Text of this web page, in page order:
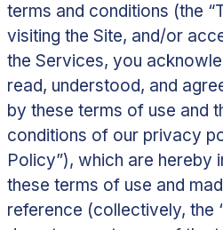
terms and conditions (the “
visiting the Site, and/or
the Services, you
read, understood, and
by these terms of use and
conditions of our privacy
Policy”), which are hereby
these terms of use and
reference (collectively, the “